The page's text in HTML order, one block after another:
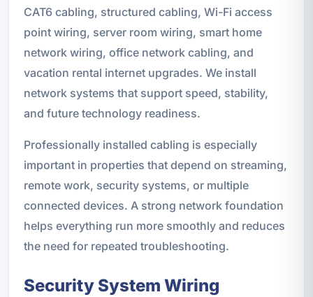
CAT6 cabling, structured cabling, Wi-Fi access
point wiring, server room wiring, smart home
network wiring, office network cabling, and
vacation rental internet upgrades. We install
network systems that support speed, stability,
and future technology readiness.
Professionally installed cabling is especially
important in properties that depend on streaming,
remote work, security systems, or multiple
connected devices. A strong network foundation
helps everything run more smoothly and reduces
the need for repeated troubleshooting.
Security System Wiring